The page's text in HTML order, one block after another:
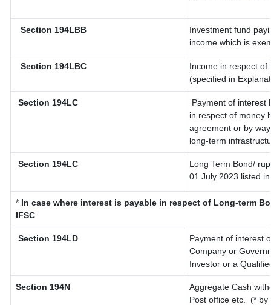
Section 194LBB
Investment fund
income which is
Section 194LBC
Income in respect of
(specified in
Section 194LC
Payment of interest
in respect of money
agreement or by
long-term
Section 194LC
Long Term Bond/
01 July 2023 listed
* In case where interest is payable in respect of Long-term
IFSC
Section 194LD
Payment of interest
Company or
Investor or a
Section 194N
Aggregate Cash
Post office etc.
(* by